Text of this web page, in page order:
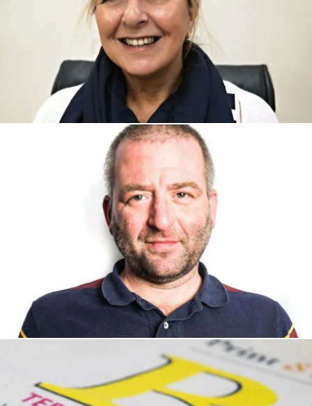
Maria Rowe, Sales Manager
Maria Rowe, Sales Manager
Jackie Broughton - Business
Development Manager
Jackie Broughton - Business Development Manager